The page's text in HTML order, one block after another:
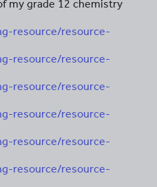
my grade 12 chemistry
resource/resource-
resource/resource-
resource/resource-
resource/resource-
resource/resource-
resource/resource-